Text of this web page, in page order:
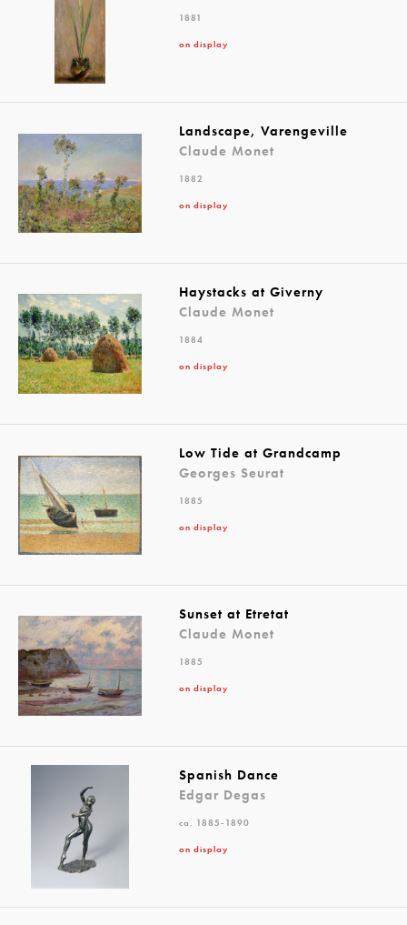
1881
on display
Landscape, Varengeville
Claude Monet
1882
on display
Haystacks at Giverny
Claude Monet
1884
on display
Low Tide at Grandcamp
Georges Seurat
1885
on display
Sunset at Etretat
Claude Monet
1885
on display
Spanish Dance
Edgar Degas
ca. 1885-1890
on display